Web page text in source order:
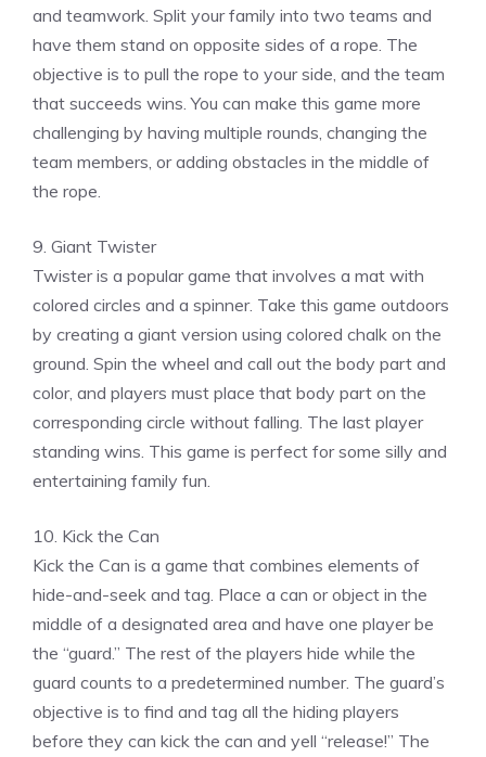
and teamwork. Split your family into two teams and
have them stand on opposite sides of a rope. The
objective is to pull the rope to your side, and the team
that succeeds wins. You can make this game more
challenging by having multiple rounds, changing the
team members, or adding obstacles in the middle of
the rope.
9. Giant Twister
Twister is a popular game that involves a mat with
colored circles and a spinner. Take this game outdoors
by creating a giant version using colored chalk on the
ground. Spin the wheel and call out the body part and
color, and players must place that body part on the
corresponding circle without falling. The last player
standing wins. This game is perfect for some silly and
entertaining family fun.
10. Kick the Can
Kick the Can is a game that combines elements of
hide-and-seek and tag. Place a can or object in the
middle of a designated area and have one player be
the “guard.” The rest of the players hide while the
guard counts to a predetermined number. The guard’s
objective is to find and tag all the hiding players
before they can kick the can and yell “release!” The